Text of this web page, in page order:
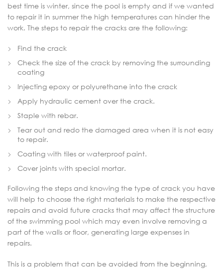
best time is winter, since the pool is empty and if we wanted
to repair it in summer the high temperatures can hinder the
work. The steps to repair the cracks are the following:
Find the crack
Check the size of the crack by removing the surrounding
coating
Injecting epoxy or polyurethane into the crack
Apply hydraulic cement over the crack.
Staple with rebar.
Tear out and redo the damaged area when it is not easy
to repair.
Coating with tiles or waterproof paint.
Cover joints with special mortar.
Following the steps and knowing the type of crack you have
will help to choose the right materials to make the respective
repairs and avoid future cracks that may affect the structure
of the swimming pool which may even involve removing a
part of the walls or floor, generating large expenses in
repairs.
This is a problem that can be avoided from the beginning,